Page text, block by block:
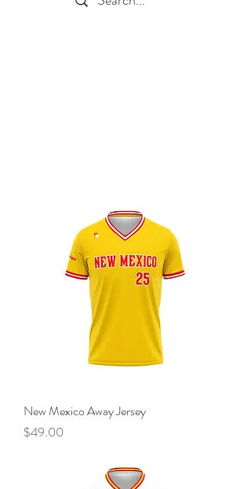
New Mexico Away Jersey
Price
$49.00